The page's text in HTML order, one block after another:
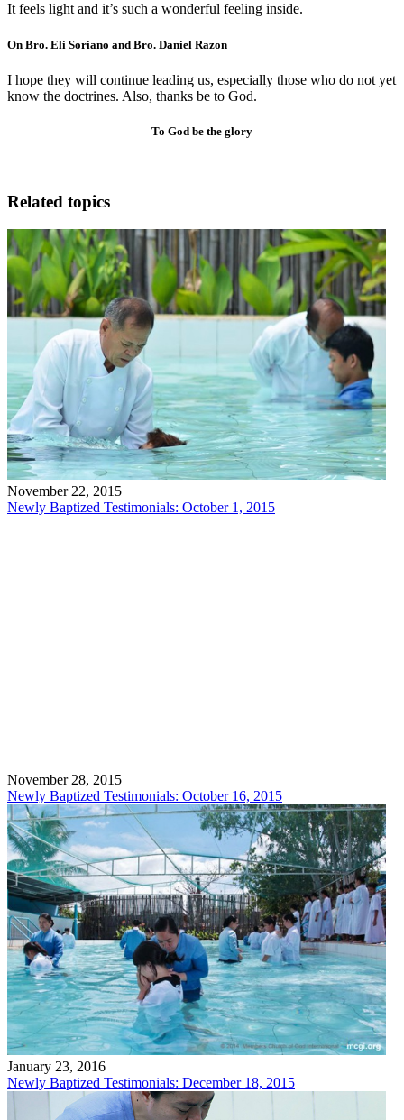
It feels light and it’s such a wonderful feeling inside.
On Bro. Eli Soriano and Bro. Daniel Razon
I hope they will continue leading us, especially those who do not yet
know the doctrines. Also, thanks be to God.
To God be the glory
Related topics
November 22, 2015
Newly Baptized Testimonials: October 1, 2015
November 28, 2015
Newly Baptized Testimonials: October 16, 2015
January 23, 2016
Newly Baptized Testimonials: December 18, 2015